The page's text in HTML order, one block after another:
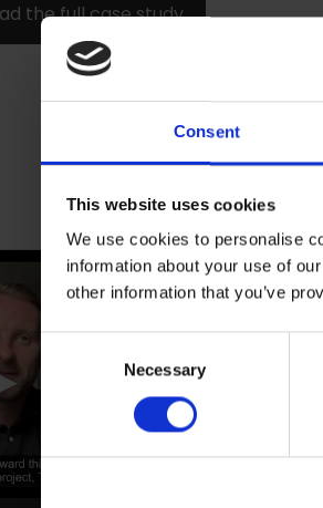
Consent
This website uses cookies
We use cookies to personalise
information about your use of
other information that you’ve
Necessary
the full case study